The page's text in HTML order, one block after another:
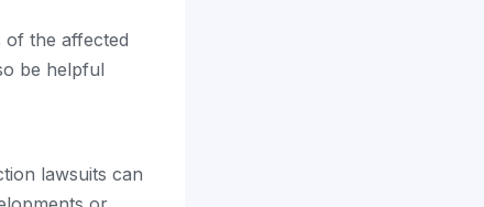
of the affected
be helpful
lawsuits can